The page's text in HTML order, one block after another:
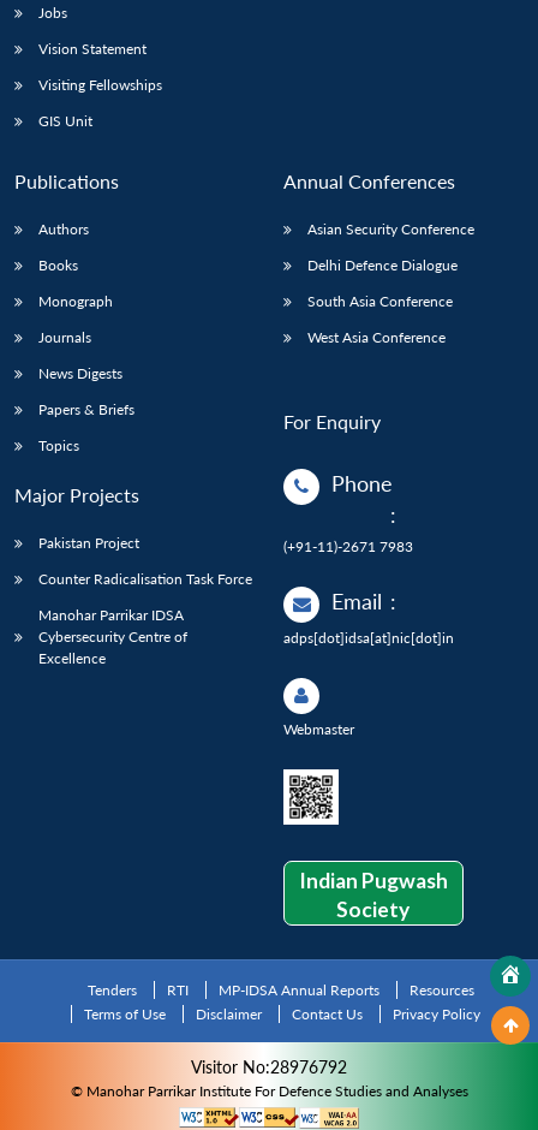
Jobs
Vision Statement
Visiting Fellowships
GIS Unit
Publications
Authors
Books
Monograph
Journals
News Digests
Papers & Briefs
Topics
Major Projects
Pakistan Project
Counter Radicalisation Task Force
Manohar Parrikar IDSA
Cybersecurity Centre of
Excellence
Annual Conferences
Asian Security Conference
Delhi Defence Dialogue
South Asia Conference
West Asia Conference
For Enquiry
Phone
:
(+91-11)-2671 7983
Email :
adps[dot]idsa[at]nic[dot]in
Webmaster
Indian Pugwash
Society
Tenders RTI MP-IDSA Annual Reports
Resources
Terms of Use
Disclaimer Contact Us Privacy Policy
Visitor No:28976792
© Manohar Parrikar Institute For Defence Studies and Analyses